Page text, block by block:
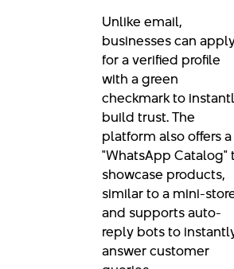
Unlike email,
businesses can
for a verified profile
with a green
checkmark to
build trust. The
platform also offers a
"WhatsApp Catalog"
showcase products,
similar to a mini-
and supports auto-
reply bots to
answer customer